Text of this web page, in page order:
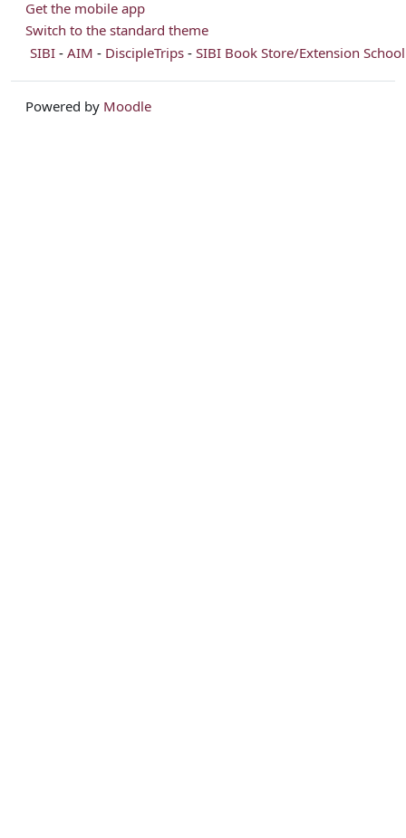
Get the mobile app
Switch to the standard theme
SIBI - AIM - DiscipleTrips - SIBI Book Store/Extension School
Powered by Moodle